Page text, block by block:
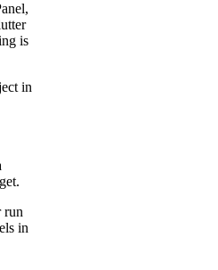
is
in
run
in